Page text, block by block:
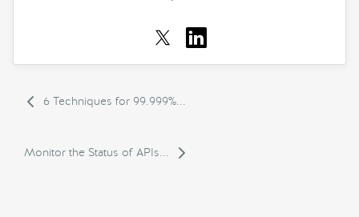
6 Techniques for 99.999%...
Monitor the Status of APIs...